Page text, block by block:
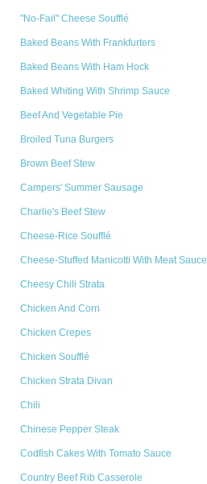
"No-Fail" Cheese Soufflé
Baked Beans With Frankfurters
Baked Beans With Ham Hock
Baked Whiting With Shrimp Sauce
Beef And Vegetable Pie
Broiled Tuna Burgers
Brown Beef Stew
Campers' Summer Sausage
Charlie's Beef Stew
Cheese-Rice Soufflé
Cheese-Stuffed Manicotti With Meat Sauce
Cheesy Chili Strata
Chicken And Corn
Chicken Crepes
Chicken Soufflé
Chicken Strata Divan
Chili
Chinese Pepper Steak
Codfish Cakes With Tomato Sauce
Country Beef Rib Casserole